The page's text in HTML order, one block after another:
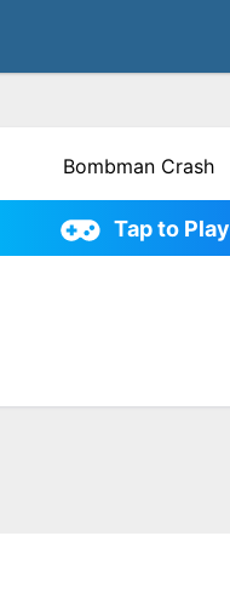
Bombman Crash
Tap to Play